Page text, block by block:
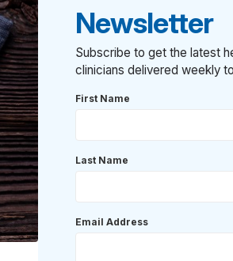
Newsletter
Subscribe to get the latest
clinicians delivered weekly
First Name
Last Name
Email Address